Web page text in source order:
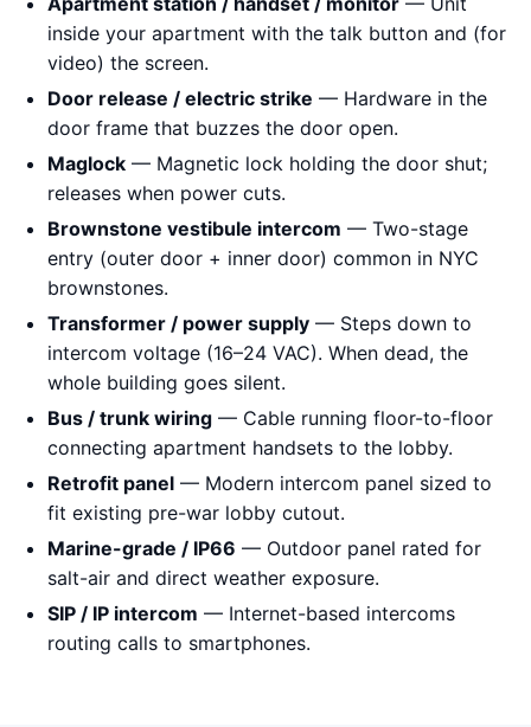
inside your apartment with the talk button and (for
video) the screen.
Door release / electric strike — Hardware in the
door frame that buzzes the door open.
Maglock — Magnetic lock holding the door shut;
releases when power cuts.
Brownstone vestibule intercom — Two-stage
entry (outer door + inner door) common in NYC
brownstones.
Transformer / power supply — Steps down to
intercom voltage (16–24 VAC). When dead, the
whole building goes silent.
Bus / trunk wiring — Cable running floor-to-floor
connecting apartment handsets to the lobby.
Retrofit panel — Modern intercom panel sized to
fit existing pre-war lobby cutout.
Marine-grade / IP66 — Outdoor panel rated for
salt-air and direct weather exposure.
SIP / IP intercom — Internet-based intercoms
routing calls to smartphones.